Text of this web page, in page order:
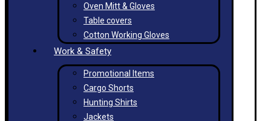
Oven Mitt & Gloves
Table covers
Cotton Working Gloves
Work & Safety
Promotional Items
Cargo Shorts
Hunting Shirts
Jackets